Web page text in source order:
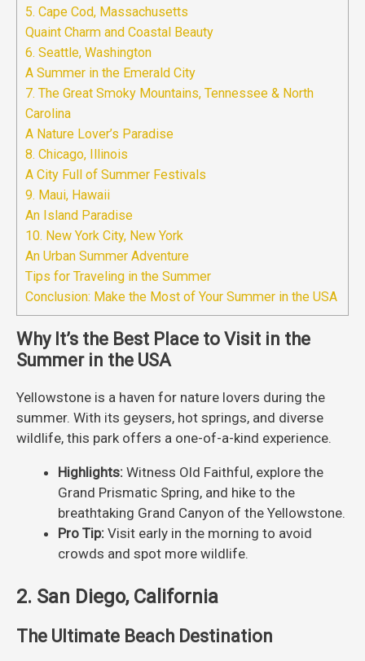
5. Cape Cod, Massachusetts
Quaint Charm and Coastal Beauty
6. Seattle, Washington
A Summer in the Emerald City
7. The Great Smoky Mountains, Tennessee & North
Carolina
A Nature Lover’s Paradise
8. Chicago, Illinois
A City Full of Summer Festivals
9. Maui, Hawaii
An Island Paradise
10. New York City, New York
An Urban Summer Adventure
Tips for Traveling in the Summer
Conclusion: Make the Most of Your Summer in the USA
Why It’s the Best Place to Visit in the
Summer in the USA
Yellowstone is a haven for nature lovers during the
summer. With its geysers, hot springs, and diverse
wildlife, this park offers a one-of-a-kind experience.
Highlights: Witness Old Faithful, explore the
Grand Prismatic Spring, and hike to the
breathtaking Grand Canyon of the Yellowstone.
Pro Tip: Visit early in the morning to avoid
crowds and spot more wildlife.
2. San Diego, California
The Ultimate Beach Destination